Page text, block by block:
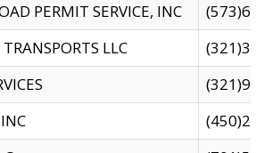
PERMIT SERVICE, INC
LLC